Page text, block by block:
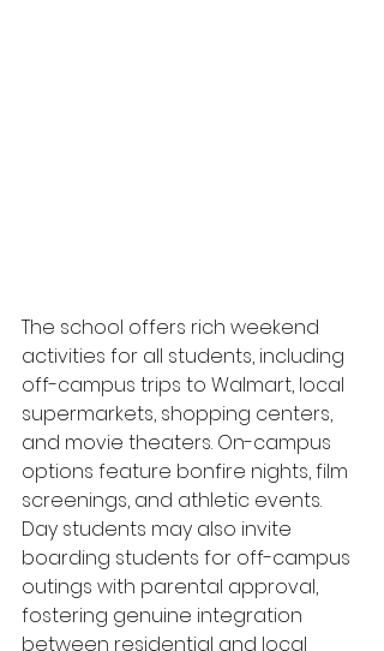
The school offers rich weekend
activities for all students, including
off-campus trips to Walmart, local
supermarkets, shopping centers,
and movie theaters. On-campus
options feature bonfire nights, film
screenings, and athletic events.
Day students may also invite
boarding students for off-campus
outings with parental approval,
fostering genuine integration
between residential and local